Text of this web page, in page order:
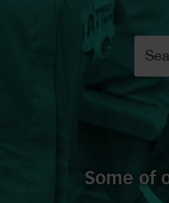
Some of